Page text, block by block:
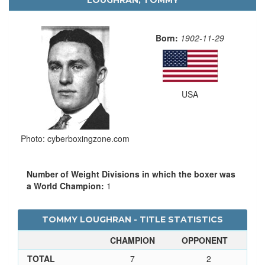
Photo: cyberboxingzone.com
Born: 1902-11-29
USA
Number of Weight Divisions in which the boxer was
a World Champion: 1
TOMMY LOUGHRAN - TITLE STATISTICS
CHAMPION
OPPONENT
TOTAL
7
2